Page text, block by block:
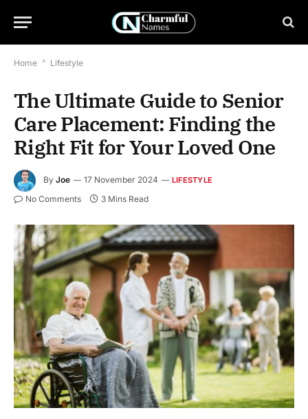
Home * Lifestyle
The Ultimate Guide to Senior
Care Placement: Finding the
Right Fit for Your Loved One
By Joe 17 November 2024 LIFESTYLE
No Comments 3 Mins Read